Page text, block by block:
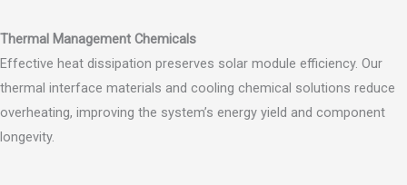
Thermal Management Chemicals
Effective heat dissipation preserves solar module efficiency. Our
thermal interface materials and cooling chemical solutions reduce
overheating, improving the system’s energy yield and component
longevity.